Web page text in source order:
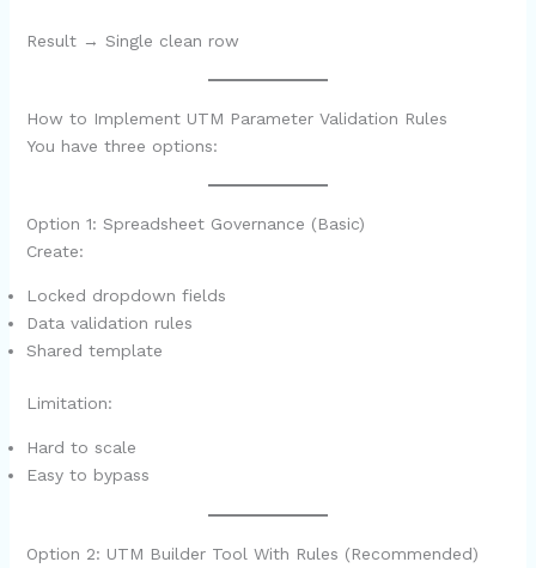
Result → Single clean row
How to Implement UTM Parameter Validation Rules
You have three options:
Option 1: Spreadsheet Governance (Basic)
Create:
Locked dropdown fields
Data validation rules
Shared template
Limitation:
Hard to scale
Easy to bypass
Option 2: UTM Builder Tool With Rules (Recommended)